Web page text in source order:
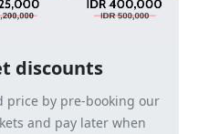
discounts
price by pre-booking our
and pay later when